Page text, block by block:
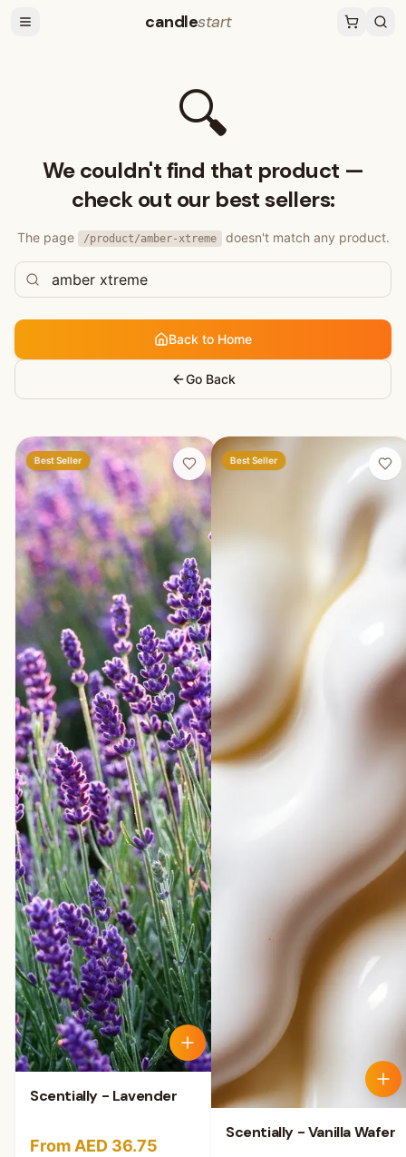
candlestart
🔍
We couldn't find that product —
check out our best sellers:
The page /product/amber-xtreme doesn't match any product.
Back to Home
Go Back
Best Seller
Scentially - Lavender
From AED 36.75
Best Seller
Scentially - Vanilla Wafer